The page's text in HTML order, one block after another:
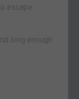
escape
long enough